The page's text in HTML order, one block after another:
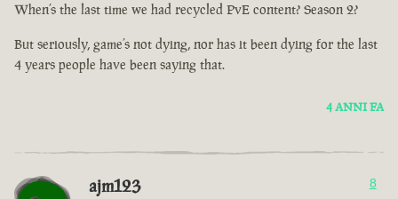
When’s the last time we had recycled PvE content? Season 2?
But seriously, game’s not dying, nor has it been dying for the last
4 years people have been saying that.
4 ANNI FA
ajm123 8